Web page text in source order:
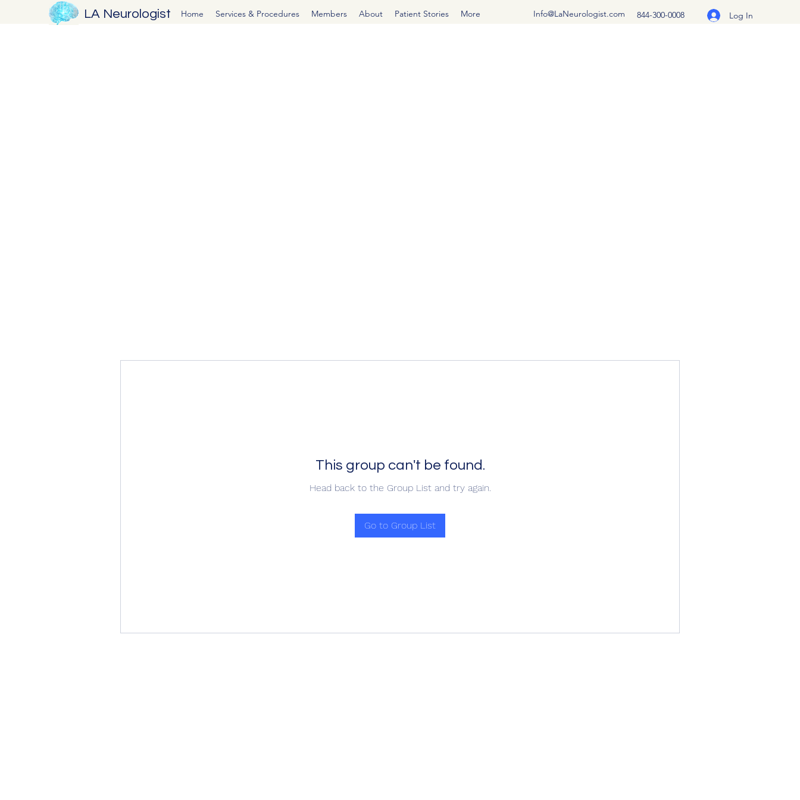
LA Neurologist Home Services & Procedures Members About Patient Stories More Info@LaNeurologist.com 844-300-0008 Log In
This group can't be found.
Head back to the Group List and try again.
Go to Group List